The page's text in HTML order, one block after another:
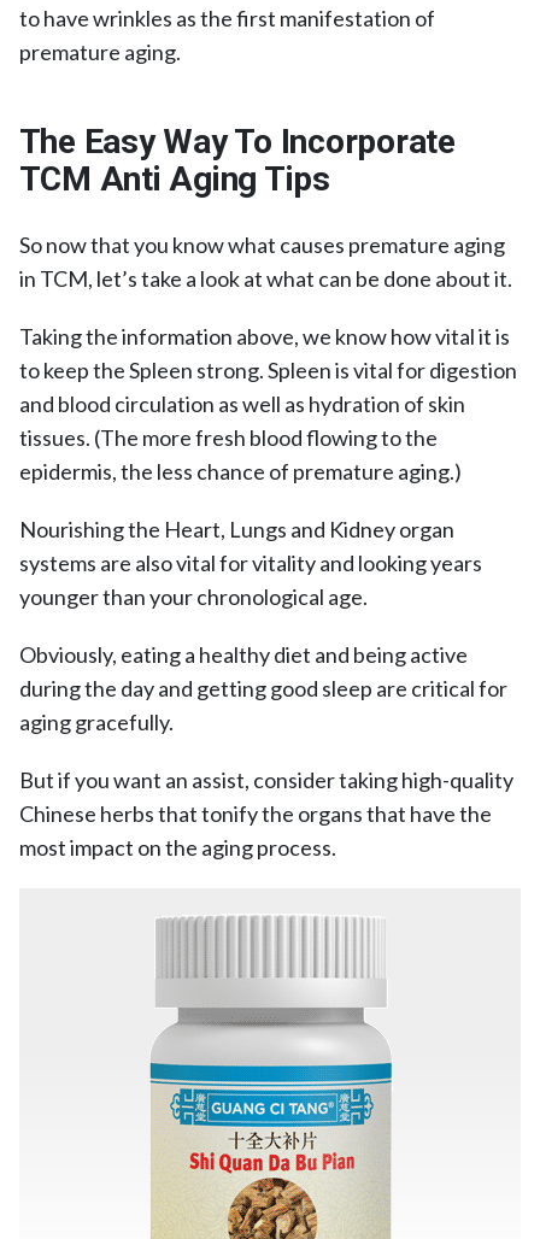
to have wrinkles as the first manifestation of
premature aging.
The Easy Way To Incorporate
TCM Anti Aging Tips
So now that you know what causes premature aging
in TCM, let’s take a look at what can be done about it.
Taking the information above, we know how vital it is
to keep the Spleen strong. Spleen is vital for digestion
and blood circulation as well as hydration of skin
tissues. (The more fresh blood flowing to the
epidermis, the less chance of premature aging.)
Nourishing the Heart, Lungs and Kidney organ
systems are also vital for vitality and looking years
younger than your chronological age.
Obviously, eating a healthy diet and being active
during the day and getting good sleep are critical for
aging gracefully.
But if you want an assist, consider taking high-quality
Chinese herbs that tonify the organs that have the
most impact on the aging process.